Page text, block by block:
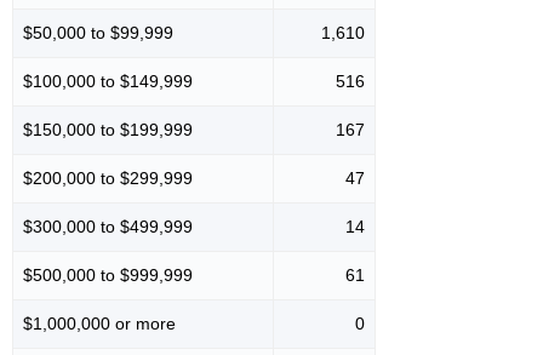
$50,000 to $99,999 1,610
$100,000 to $149,999 516
$150,000 to $199,999 167
$200,000 to $299,999 47
$300,000 to $499,999 14
$500,000 to $999,999 61
$1,000,000 or more 0